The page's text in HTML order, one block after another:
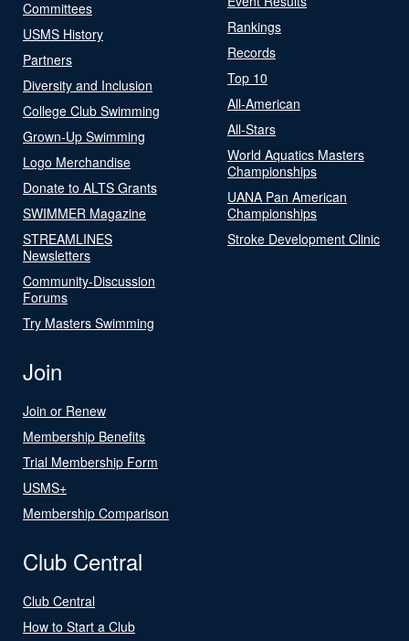
Committees
USMS History
Partners
Diversity and Inclusion
College Club Swimming
Grown-Up Swimming
Logo Merchandise
Donate to ALTS Grants
SWIMMER Magazine
STREAMLINES
Newsletters
Community-Discussion
Forums
Try Masters Swimming
Rankings
Records
Top 10
All-American
All-Stars
World Aquatics Masters
Championships
UANA Pan American
Championships
Stroke Development Clinic
Join
Join or Renew
Membership Benefits
Trial Membership Form
USMS+
Membership Comparison
Club Central
Club Central
How to Start a Club